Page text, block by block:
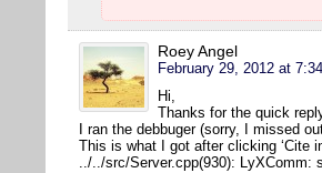
Roey Angel
February 29, 2012 at
Hi,
Thanks for the quick
I ran the debbuger (sorry, I missed
This is what I got after clicking ‘Cite
../../src/Server.cpp(930): LyXComm: